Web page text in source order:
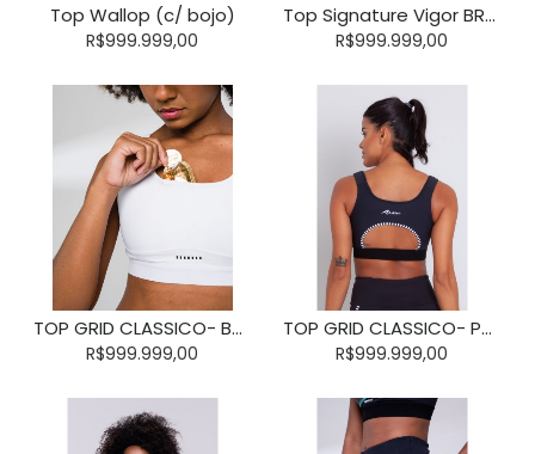
Top Wallop (c/ bojo)
R$999.999,00
Top Signature Vigor BRANCO (c/ bolso)
R$999.999,00
TOP GRID CLASSICO- BRANCO- TAMANHO P
R$999.999,00
TOP GRID CLASSICO- PRETO
R$999.999,00